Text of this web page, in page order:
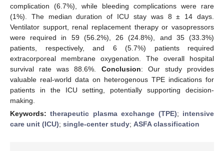
complication (6.7%), while bleeding complications were rare
(1%). The median duration of ICU stay was 8 ± 14 days.
Ventilator support, renal replacement therapy or vasopressors
were required in 59 (56.2%), 26 (24.8%), and 35 (33.3%)
patients, respectively, and 6 (5.7%) patients required
extracorporeal membrane oxygenation. The overall hospital
survival rate was 88.6%. Conclusion: Our study provides
valuable real-world data on heterogenous TPE indications for
patients in the ICU setting, potentially supporting decision-
making.
Keywords:therapeutic plasma exchange (TPE); intensive
care unit (ICU); single-center study; ASFA classification